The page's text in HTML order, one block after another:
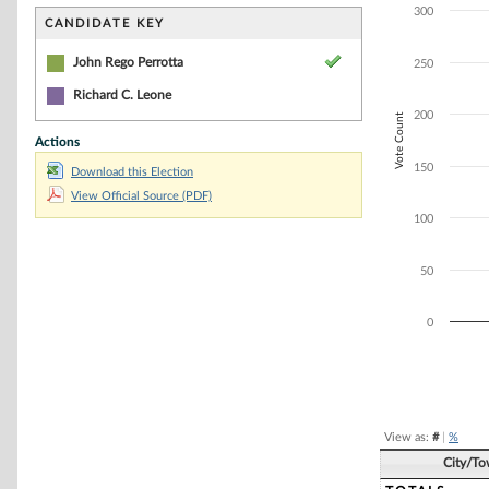
CANDIDATE KEY
John Rego Perrotta
Richard C. Leone
Actions
Download this Election
View Official Source (PDF)
The chart has
Vote Count
0
50
100
150
200
250
300
View as: #| %
City/